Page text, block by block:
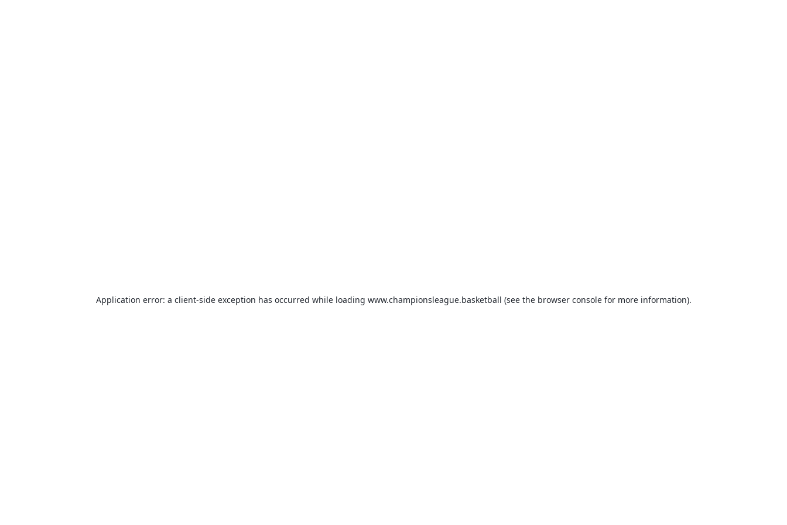
Application error: a client-side exception has occurred while loading www.championsleague.basketball (see the browser consolefor more information).